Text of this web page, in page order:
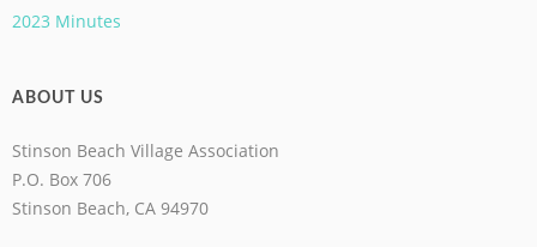
2023 Minutes
ABOUT US
Stinson Beach Village Association
P.O. Box 706
Stinson Beach, CA 94970